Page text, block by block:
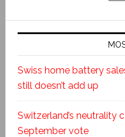
Swiss home battery
still doesn’t add up
Switzerland’s neutrality
September vote